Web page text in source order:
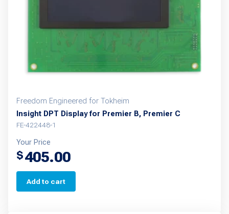
Freedom Engineered for Tokheim
Insight DPT Display for Premier B, Premier C
FE-422448-1
Your Price
$405.00
Add to cart